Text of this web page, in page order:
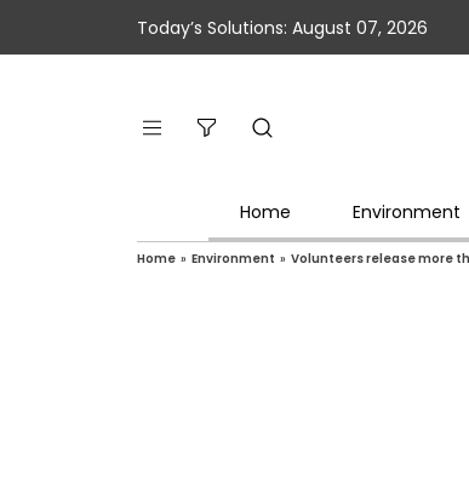
Today’s Solutions: August 07, 2026
Home Environment
Home » Environment » Volunteers release more